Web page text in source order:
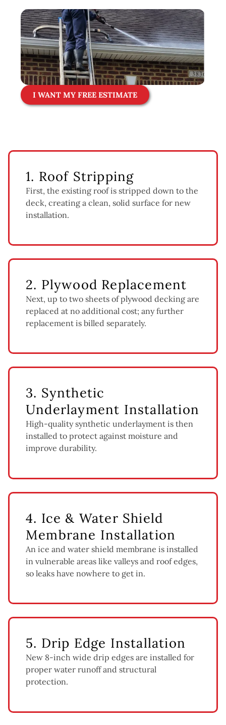
I WANT MY FREE ESTIMATE
1. Roof Stripping
First, the existing roof is stripped down to the
deck, creating a clean, solid surface for new
installation.
2. Plywood Replacement
Next, up to two sheets of plywood decking are
replaced at no additional cost; any further
replacement is billed separately.
3. Synthetic
Underlayment Installation
High-quality synthetic underlayment is then
installed to protect against moisture and
improve durability.
4. Ice & Water Shield
Membrane Installation
An ice and water shield membrane is installed
in vulnerable areas like valleys and roof edges,
so leaks have nowhere to get in.
5. Drip Edge Installation
New 8-inch wide drip edges are installed for
proper water runoff and structural
protection.